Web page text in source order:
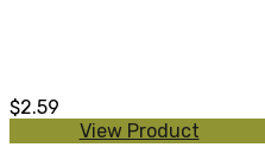
$2.59
View Product